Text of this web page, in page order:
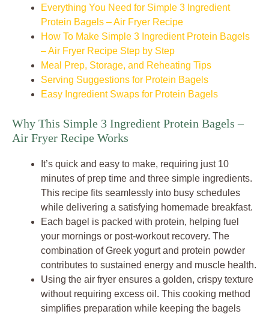
Everything You Need for Simple 3 Ingredient
Protein Bagels – Air Fryer Recipe
How To Make Simple 3 Ingredient Protein Bagels
– Air Fryer Recipe Step by Step
Meal Prep, Storage, and Reheating Tips
Serving Suggestions for Protein Bagels
Easy Ingredient Swaps for Protein Bagels
Why This Simple 3 Ingredient Protein Bagels –
Air Fryer Recipe Works
It’s quick and easy to make, requiring just 10
minutes of prep time and three simple ingredients.
This recipe fits seamlessly into busy schedules
while delivering a satisfying homemade breakfast.
Each bagel is packed with protein, helping fuel
your mornings or post-workout recovery. The
combination of Greek yogurt and protein powder
contributes to sustained energy and muscle health.
Using the air fryer ensures a golden, crispy texture
without requiring excess oil. This cooking method
simplifies preparation while keeping the bagels